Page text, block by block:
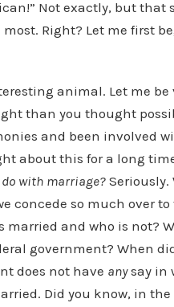
Not exactly, but
most. Right? Let me first
animal. Let me
than you thought
and been involved
about this for a long
with marriage?
concede so much over
married and who is not?
government? When
does not have anysay in
Did you know, in